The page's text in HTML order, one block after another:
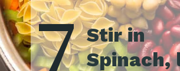
Stir in
Spinach,